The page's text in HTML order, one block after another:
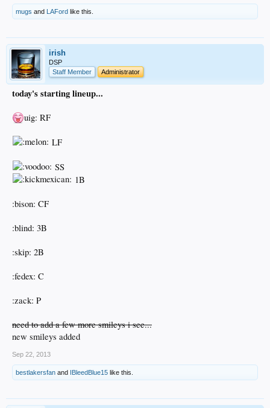
mugs and LAFord like this.
irish
DSP
Staff Member
Administrator
today's starting lineup...
uig: RF
LF
SS
1B
:bison: CF
:blind: 3B
:skip: 2B
:fedex: C
:zack: P
need to add a few more smileys i see...
new smileys added
Sep 22, 2013
bestlakersfan and IBleedBlue15 like this.